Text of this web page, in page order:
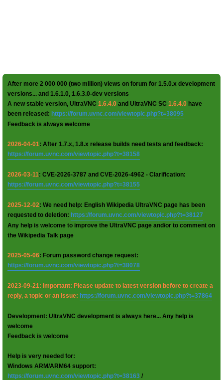
After more 2 000 000 (two million) views on forum for 1.5.0.x development
versions... and 1.6.1.0, 1.6.3.0-dev versions
A new stable version, UltraVNC 1.6.4.0 and UltraVNC SC 1.6.4.0 have
been released: https://forum.uvnc.com/viewtopic.php?t=38095
Feedback is always welcome
2026-04-01: After 1.7.x, 1.8.x release builds need tests and feedback:
https://forum.uvnc.com/viewtopic.php?t=38158
2026-03-11: CVE-2026-3787 and CVE-2026-4962 - Clarification:
https://forum.uvnc.com/viewtopic.php?t=38155
2025-12-02: We need help: English Wikipedia UltraVNC page has been
requested to deletion: https://forum.uvnc.com/viewtopic.php?t=38127
Any help is welcome to improve the UltraVNC page and/or to comment on
the Wikipedia Talk page
2025-05-06: Forum password change request:
https://forum.uvnc.com/viewtopic.php?t=38078
2023-09-21: Important: Please update to latest version before to create a
reply, a topic or an issue: https://forum.uvnc.com/viewtopic.php?t=37864
Development: UltraVNC development is always here... Any help is
welcome
Feedback is welcome
Help is very needed for:
Windows ARM/ARM64 support:
https://forum.uvnc.com/viewtopic.php?t=38163 /